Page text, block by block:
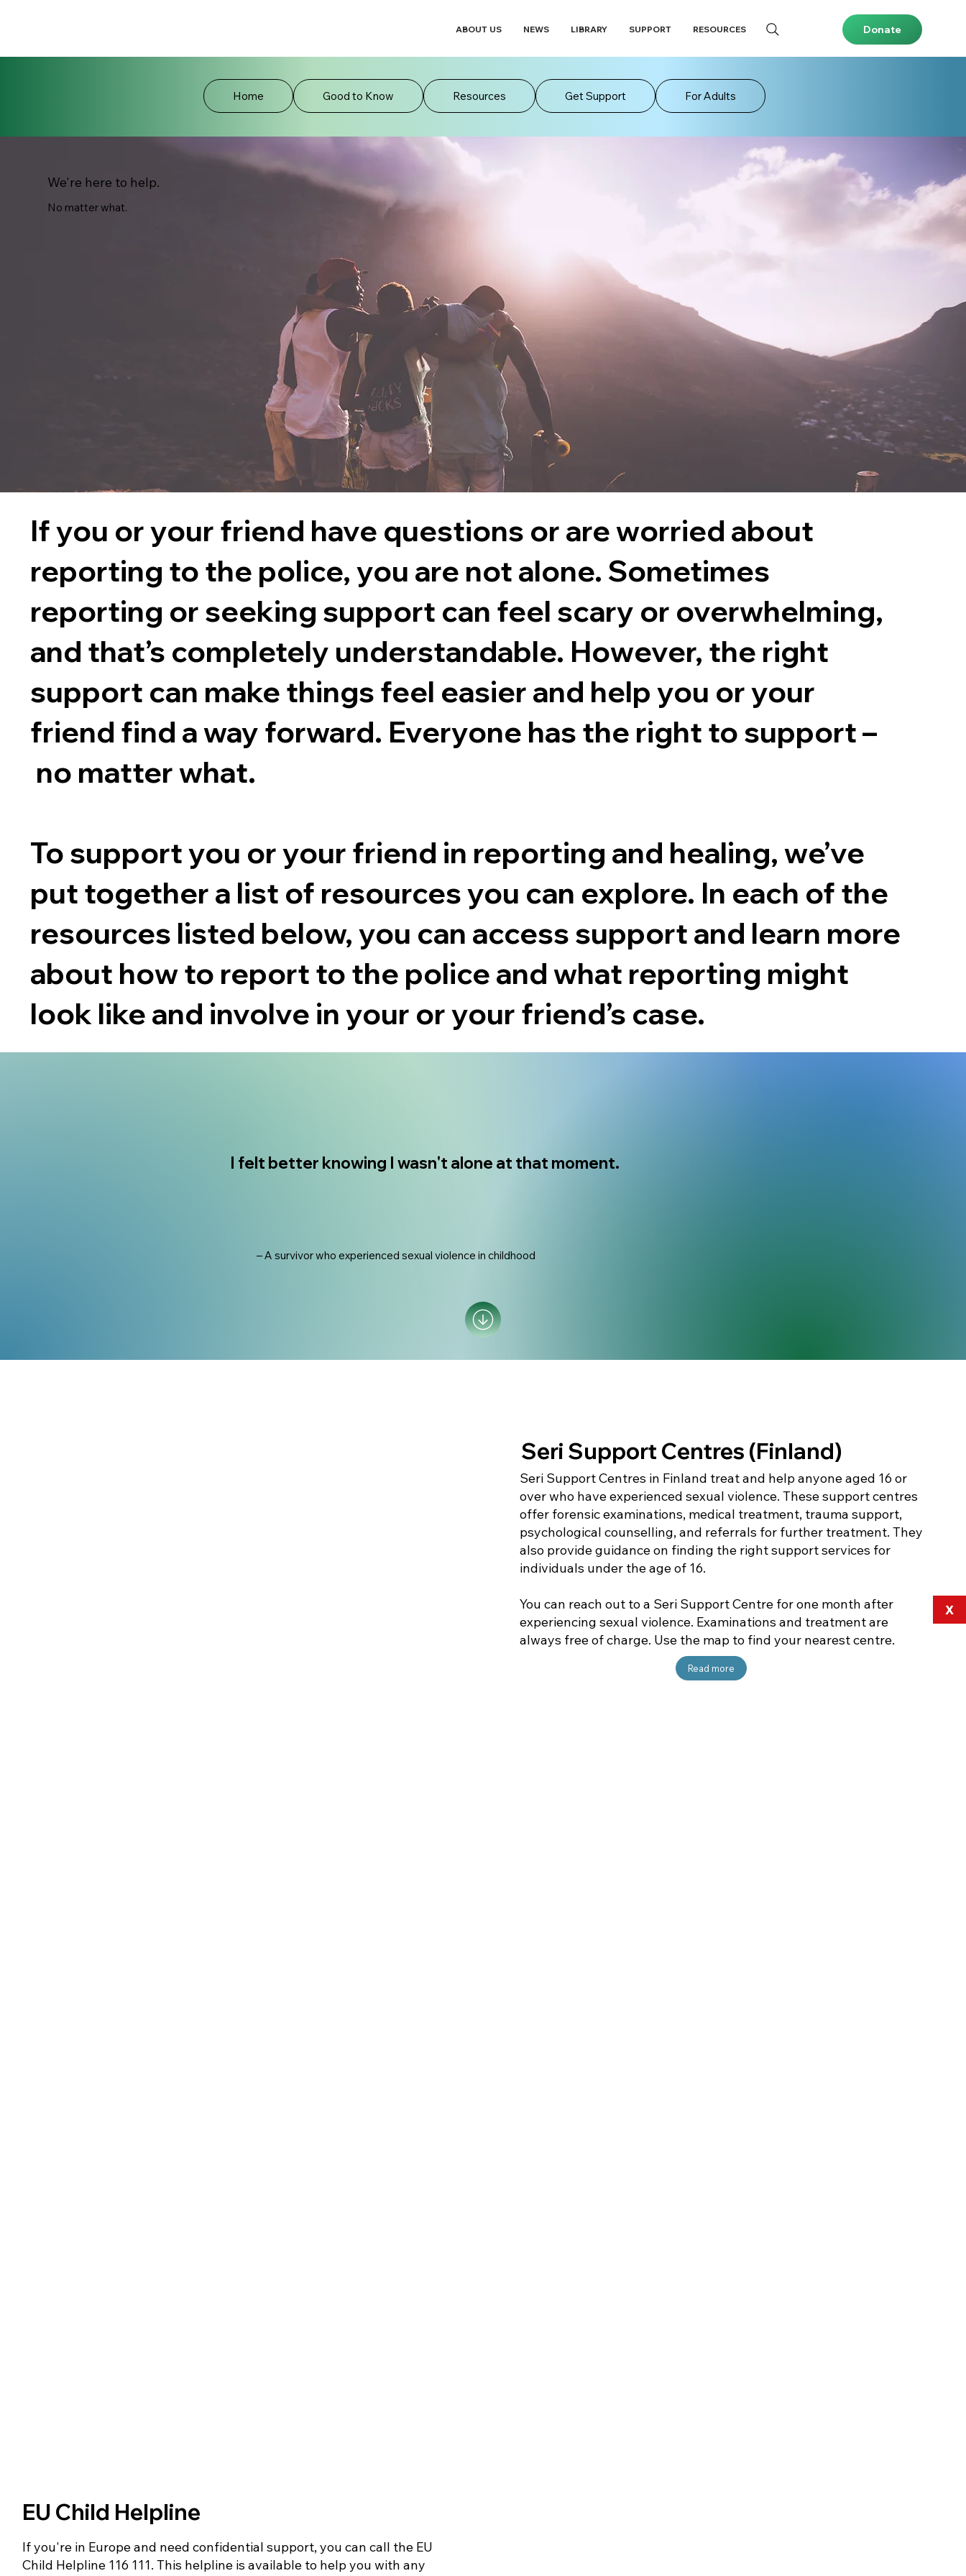
ABOUT US NEWS LIBRARY SUPPORT RESOURCES Donate
Home Good to Know Resources Get Support For Adults
No matter what.
We're here to help.
If you or your friend have questions or are worried about
reporting to the police,you are not alone. Sometimes
reporting or seeking support can feel scary or overwhelming,
and that’s completely understandable. However, the right
support can make things feel easier and help you or your
friend find a way forward. Everyone has the right to support –
no matter what.
To support you or your friend in reporting and healing, we’ve
put together a list of resources you can explore. In each of the
resources listed below, you can access support and learn more
about how to report to the police and what reporting might
look like and involve in your or your friend’s case.
I felt better knowing I wasn't alone at that moment.
– A survivor who experienced sexual violence in childhood
Seri Support Centres (Finland)
Seri Support Centres in Finland treat and help anyone aged 16 or
over who have experienced sexual violence. These support centres
offer forensic examinations, medical treatment, trauma support,
psychological counselling, and referrals for further treatment. They
also provide guidance on finding the right support services for
individuals under the age of 16.
You can reach out to a Seri Support Centre for one month after
experiencing sexual violence. Examinations and treatment are
always free of charge. Use the map to find your nearest centre.
Read more
EU Child Helpline
If you're in Europe and need confidential support, you can call the EU
Child Helpline 116 111. This helpline is available to help you with any
X